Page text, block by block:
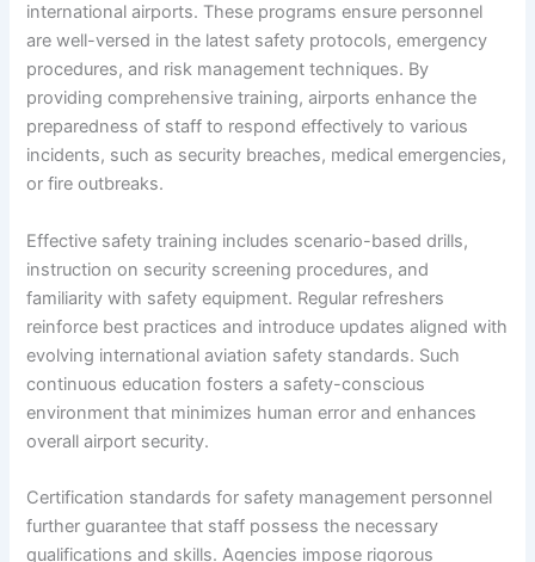
international airports. These programs ensure personnel
are well-versed in the latest safety protocols, emergency
procedures, and risk management techniques. By
providing comprehensive training, airports enhance the
preparedness of staff to respond effectively to various
incidents, such as security breaches, medical emergencies,
or fire outbreaks.
Effective safety training includes scenario-based drills,
instruction on security screening procedures, and
familiarity with safety equipment. Regular refreshers
reinforce best practices and introduce updates aligned with
evolving international aviation safety standards. Such
continuous education fosters a safety-conscious
environment that minimizes human error and enhances
overall airport security.
Certification standards for safety management personnel
further guarantee that staff possess the necessary
qualifications and skills. Agencies impose rigorous